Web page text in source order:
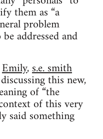
them as “a
problem
addressed and
Emily,s.e. smith
this new,
of “the
of this very
said something